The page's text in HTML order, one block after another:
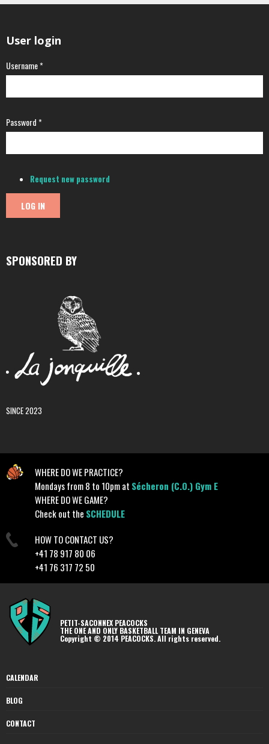
User login
Username*
Password*
Request new password
SPONSORED BY
SINCE 2023
WHERE DO WE PRACTICE?
Mondays from 8 to 10pm at Sécheron (C.O.) Gym E
WHERE DO WE GAME?
Check out the SCHEDULE
HOW TO CONTACT US?
+41 78 917 80 06
+41 76 317 72 50
PETIT-SACONNEX PEACOCKS
THE ONE AND ONLY BASKETBALL TEAM IN GENEVA
Copyright © 2014 PEACOCKS. All rights reserved.
CALENDAR
BLOG
CONTACT